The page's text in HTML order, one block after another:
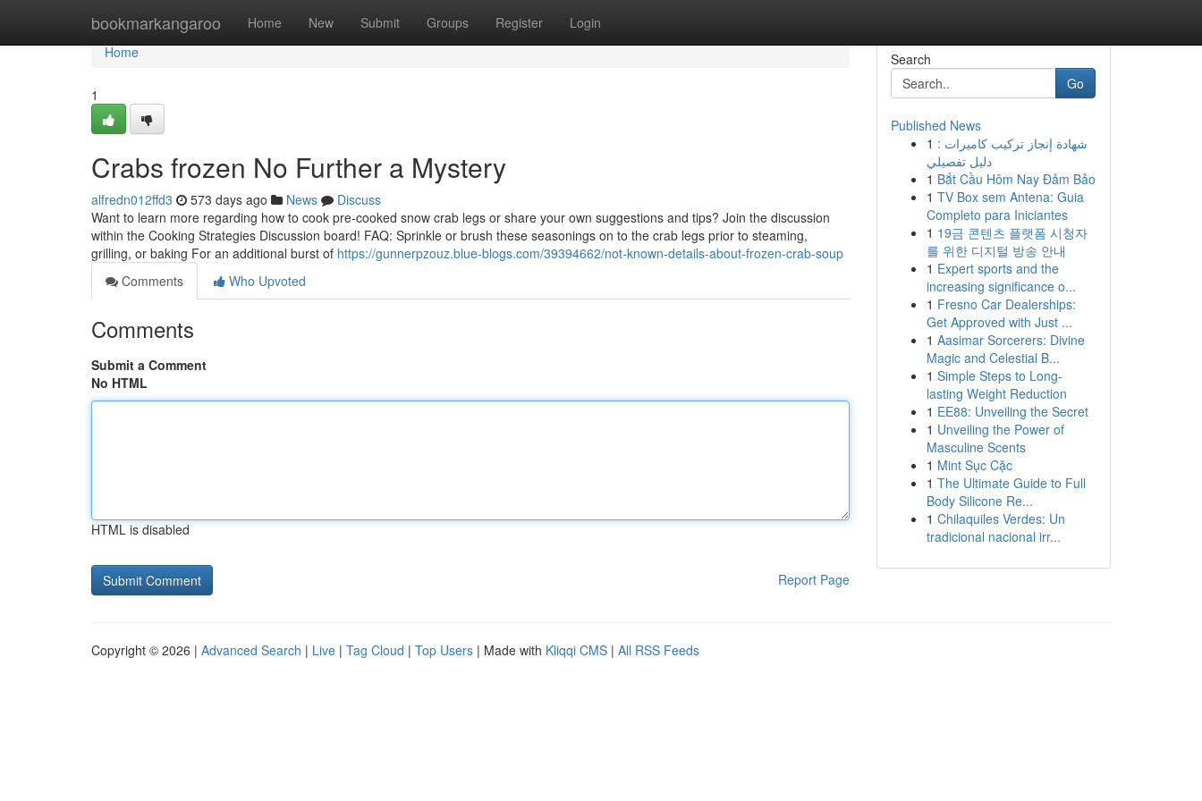
bookmarkangaroo Home New Submit Groups Register Login
Home
Home
1
Crabs frozen No Further a Mystery
alfredn012ffd3 573 days ago News
Discuss
Want to learn more regarding how to cook pre-cooked snow crab legs or share your own suggestions and tips? Join the discussion
within the Cooking Strategies Discussion board! FAQ: Sprinkle or brush these seasonings on to the crab legs prior to steaming,
grilling, or baking For an additional burst of https://gunnerpzouz.blue-blogs.com/39394662/not-known-details-about-frozen-crab-soup
Comments
Who Upvoted
Comments
Submit a Comment
No HTML
HTML is disabled
Report Page
Search
Go
Published News
1 شهادة إنجاز تركيب كاميرات :
دليل تفصيلي
1 Bắt Cầu Hôm Nay Đảm Bảo
1 TV Box sem Antena: Guia
Completo para Iniciantes
1 19금 콘텐츠 플랫폼 시청자
를 위한 디지털 방송 안내
1 Expert sports and the
increasing significance o...
1 Fresno Car Dealerships:
Get Approved with Just ...
1 Aasimar Sorcerers: Divine
Magic and Celestial B...
1 Simple Steps to Long-
lasting Weight Reduction
1 EE88: Unveiling the Secret
1 Unveiling the Power of
Masculine Scents
1 Mint Sục Cặc
1 The Ultimate Guide to Full
Body Silicone Re...
1 Chilaquiles Verdes: Un
tradicional nacional irr...
Copyright © 2026 | Advanced Search | Live | Tag Cloud | Top Users | Made with Kliqqi CMS | All RSS Feeds